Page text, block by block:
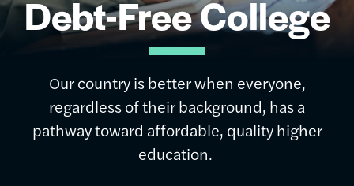
Debt-Free College
Our country is better when everyone,
regardless of their background, has a
pathway toward affordable, quality higher
education.